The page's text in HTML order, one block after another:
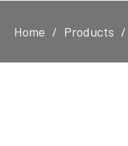
Home Products